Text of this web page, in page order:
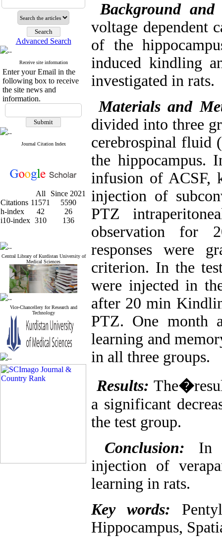
Advanced Search
Receive site information
Enter your Email in the
following box to receive
the site news and
information.
Journal Citation Index
All
Since 2021
Citations 11571
5590
h-index
42
26
i10-index 310 136
Central Library of Kurdistan University of
Medical Sciences
Vice-Chancellery for Research and
Technology
Background
voltage dependent
of the
induced kindling
investigated in rats.
Materials and
divided into three
cerebrospinal fluid
the hippocampus.
infusion of ACSF,
injection of
PTZ
observation for
responses were
criterion. In the
were injected in
after 20 min
PTZ. One month
learning and
in all three groups.
Results: The�
a significant
the test group.
Conclusion: In
injection of
learning in rats.
Key words:
Hippocampus,